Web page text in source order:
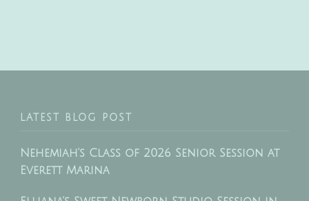
LATEST BLOG POST
Nehemiah’s Class of 2026 Senior Session at
Everett Marina